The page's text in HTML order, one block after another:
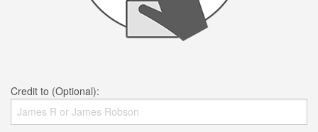
Credit to (Optional):